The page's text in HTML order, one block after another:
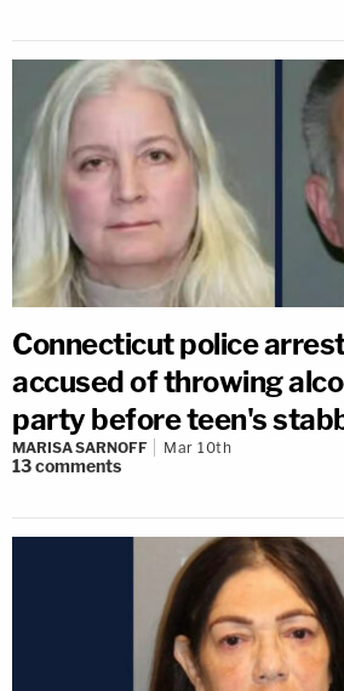
Connecticut police
accused of throwing
party before teen's
MARISA SARNOFF Mar 10th
13comments